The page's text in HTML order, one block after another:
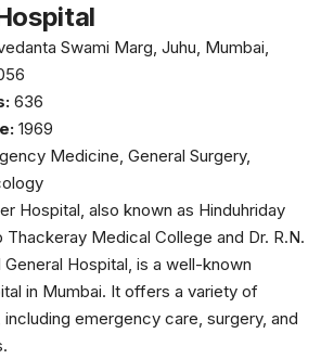
Swami Marg, Juhu, Mumbai,
636
1969
Medicine, General Surgery,
Hospital, also known as Hinduhriday
Thackeray Medical College and Dr. R.N.
Hospital, is a well-known
in Mumbai. It offers a variety of
emergency care, surgery, and